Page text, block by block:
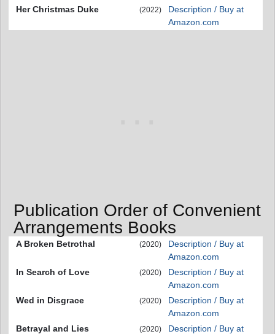
Her Christmas Duke
(2022)
Description / Buy at
Amazon.com
Publication Order of Convenient
Arrangements Books
A Broken Betrothal (2020)
Description / Buy at
Amazon.com
In Search of Love
(2020)
Description / Buy at
Amazon.com
Wed in Disgrace
(2020)
Description / Buy at
Amazon.com
Betrayal and Lies
(2020)
Description / Buy at